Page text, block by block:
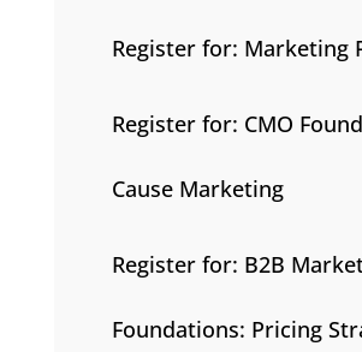
Register for: Marketing
Register for: CMO
Cause Marketing
Register for: B2B
Foundations: Pricing